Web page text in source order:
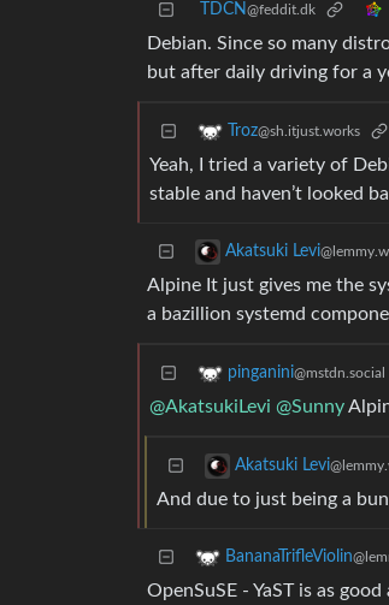
TDCN@feddit.dk
Debian. Since so many
but after daily driving for a
Troz@sh.itjust.works
Yeah, I tried a variety of
stable and haven’t looked
Akatsuki Levi
Alpine It just gives me the
a bazillion systemd
pinganini@mstdn.social
@AkatsukiLevi @Sunny
Akatsuki Levi
And due to just being a
BananaTrifleViolin
OpenSuSE - YaST is as